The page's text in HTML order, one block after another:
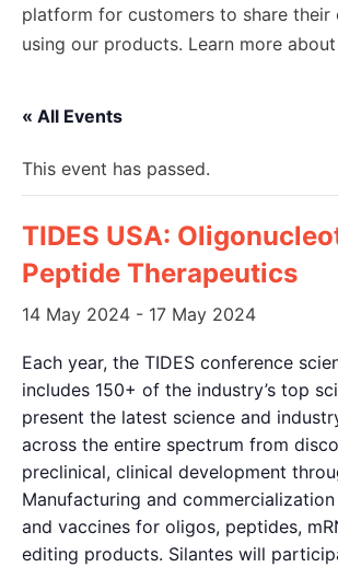
platform for customers to share their
using our products. Learn more
« All Events
This event has passed.
TIDES USA:
Peptide Therapeutics
14 May 2024 - 17 May 2024
Each year, the TIDES conference
includes 150+ of the industry’s top
present the latest science and
across the entire spectrum from
preclinical, clinical development
Manufacturing and
and vaccines for oligos, peptides,
editing products. Silantes will